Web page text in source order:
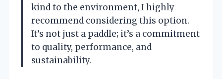
kind to the environment, I highly
recommend considering this option.
It’s not just a paddle; it’s a commitment
to quality, performance, and
sustainability.